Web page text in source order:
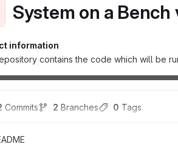
System on a Bench
information
contains the code which will be
Commits 2 Branches 0 Tags